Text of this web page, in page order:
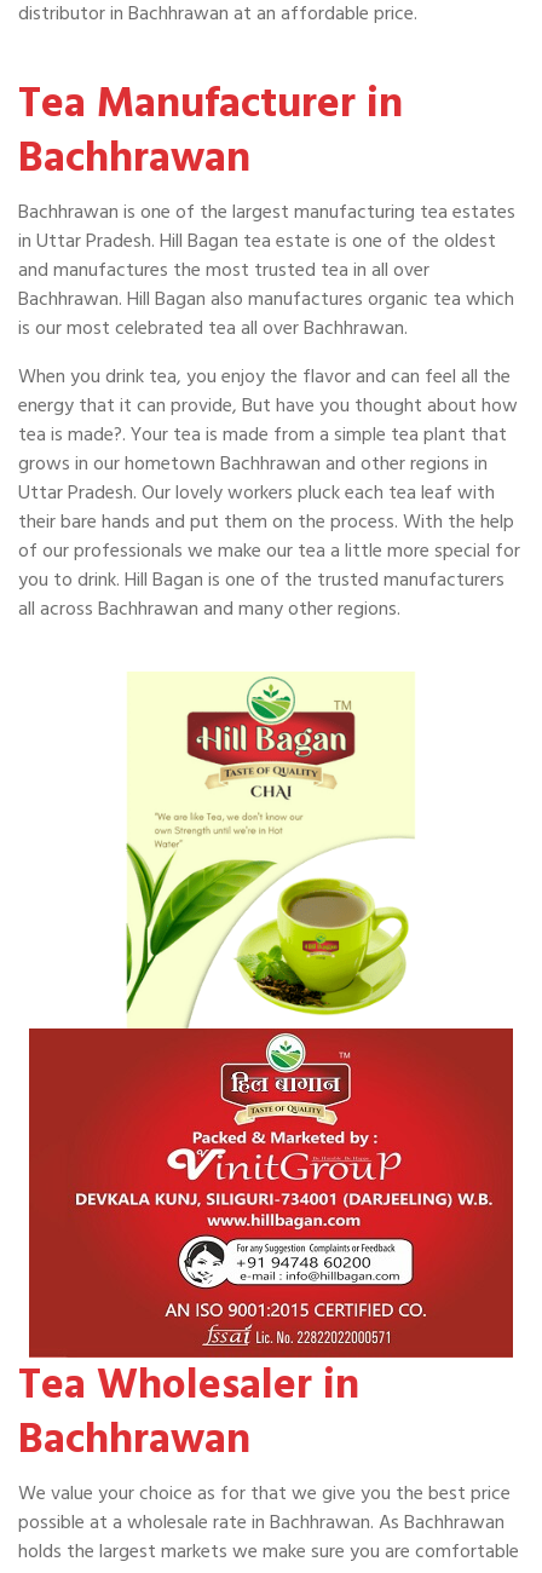
distributor in Bachhrawan at an affordable price.
Tea Manufacturer in
Bachhrawan
Bachhrawan is one of the largest manufacturing tea estates
in Uttar Pradesh. Hill Bagan tea estate is one of the oldest
and manufactures the most trusted tea in all over
Bachhrawan. Hill Bagan also manufactures organic tea which
is our most celebrated tea all over Bachhrawan.
When you drink tea, you enjoy the flavor and can feel all the
energy that it can provide, But have you thought about how
tea is made?. Your tea is made from a simple tea plant that
grows in our hometown Bachhrawan and other regions in
Uttar Pradesh. Our lovely workers pluck each tea leaf with
their bare hands and put them on the process. With the help
of our professionals we make our tea a little more special for
you to drink. Hill Bagan is one of the trusted manufacturers
all across Bachhrawan and many other regions.
Tea Wholesaler in
Bachhrawan
We value your choice as for that we give you the best price
possible at a wholesale rate in Bachhrawan. As Bachhrawan
holds the largest markets we make sure you are comfortable